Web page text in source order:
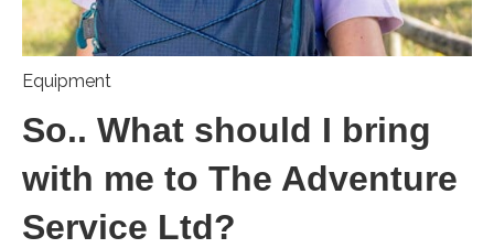
Equipment
So.. What should I bring
with me to The Adventure
Service Ltd?